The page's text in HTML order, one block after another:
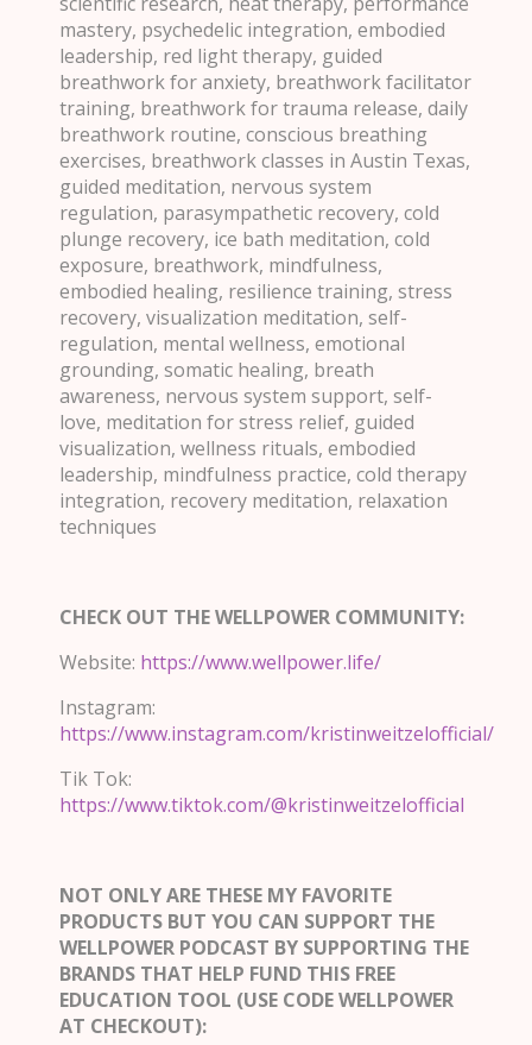
mastery, psychedelic integration, embodied
leadership, red light therapy, guided
breathwork for anxiety, breathwork facilitator
training, breathwork for trauma release, daily
breathwork routine, conscious breathing
exercises, breathwork classes in Austin Texas,
guided meditation, nervous system
regulation, parasympathetic recovery, cold
plunge recovery, ice bath meditation, cold
exposure, breathwork, mindfulness,
embodied healing, resilience training, stress
recovery, visualization meditation, self-
regulation, mental wellness, emotional
grounding, somatic healing, breath
awareness, nervous system support, self-
love, meditation for stress relief, guided
visualization, wellness rituals, embodied
leadership, mindfulness practice, cold therapy
integration, recovery meditation, relaxation
techniques
CHECK OUT THE WELLPOWER COMMUNITY:
Website: https://www.wellpower.life/
Instagram:
https://www.instagram.com/kristinweitzelofficial/
Tik Tok:
https://www.tiktok.com/@kristinweitzelofficial
NOT ONLY ARE THESE MY FAVORITE
PRODUCTS BUT YOU CAN SUPPORT THE
WELLPOWER PODCAST BY SUPPORTING THE
BRANDS THAT HELP FUND THIS FREE
EDUCATION TOOL (USE CODE WELLPOWER
AT CHECKOUT):